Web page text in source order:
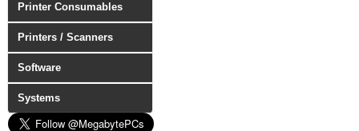
Printer Consumables
Printers / Scanners
Software
Systems